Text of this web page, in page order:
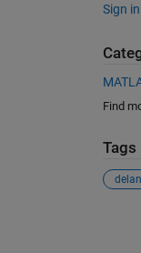
Sign
Find
Tags